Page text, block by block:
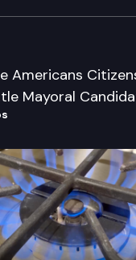
Americans
Mayoral